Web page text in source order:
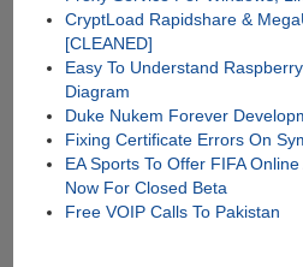
CryptLoad Rapidshare &
[CLEANED]
Easy To Understand
Diagram
Duke Nukem Forever
Fixing Certificate Errors On
EA Sports To Offer FIFA
Now For Closed Beta
Free VOIP Calls To Pakistan